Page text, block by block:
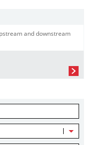
and downstream